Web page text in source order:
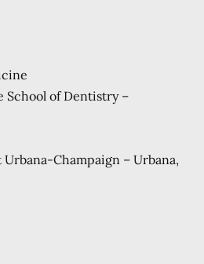
School of Dentistry –
Champaign – Urbana,